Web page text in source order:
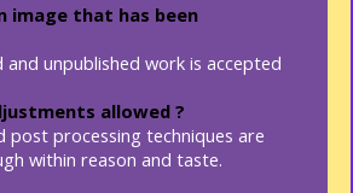
image that has been
and unpublished work is accepted
allowed ?
post processing techniques are
within reason and taste.